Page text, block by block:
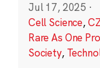
Jul 17, 2025 ·
Cell Science,
Rare As One
Society,